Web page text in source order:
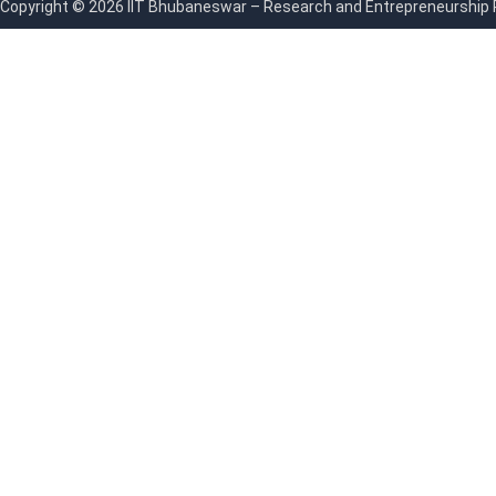
Copyright © 2026 IIT Bhubaneswar – Research and Entrepreneurship